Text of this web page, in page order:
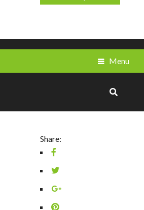
Menu
Share: